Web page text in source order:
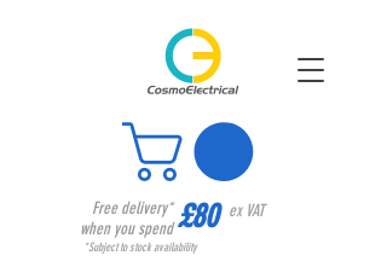
Free delivery*
when you spend£80 ex VAT
*Subject to stock availability